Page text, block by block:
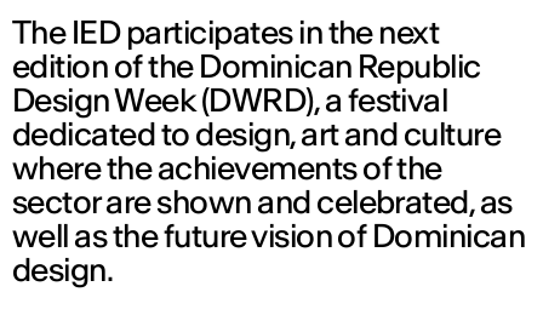
The IED participates in the next
edition of the Dominican Republic
Design Week (DWRD), a festival
dedicated to design, art and culture
where the achievements of the
sector are shown and celebrated, as
well as the future vision of Dominican
design.